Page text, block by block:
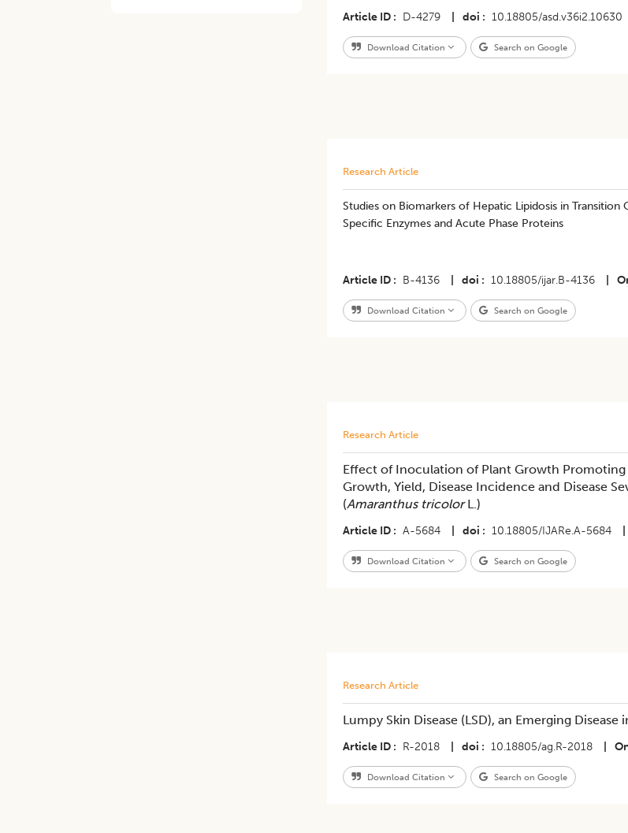
Article ID D-4279 doi 10.18805/asd.v36i2.10630
Download Citation Search on Google
Research Article
Studies on Biomarkers of Hepatic Lipidosis in
Specific Enzymes and Acute Phase Proteins
Article ID B-4136 doi 10.18805/ijar.B-4136
Download Citation Search on Google
Research Article
Effect of Inoculation of Plant Growth Promoting
Growth, Yield, Disease Incidence and Disease
(Amaranthus tricolorL.)
Article ID A-5684 doi 10.18805/IJARe.A-5684
Download Citation Search on Google
Research Article
Lumpy Skin Disease (LSD), an Emerging Disease
Article ID R-2018 doi 10.18805/ag.R-2018
Download Citation Search on Google